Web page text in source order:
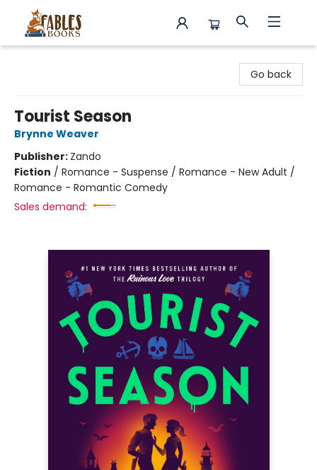
Go back
Tourist Season
Brynne Weaver
Publisher: Zando
Fiction / Romance - Suspense / Romance - New Adult /
Romance - Romantic Comedy
Sales demand: